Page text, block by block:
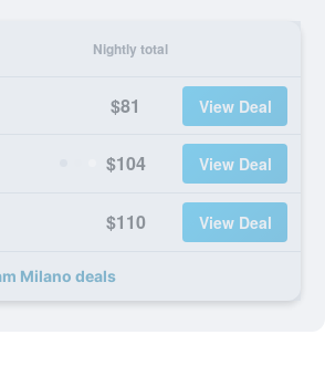
Nightly total
$81 View Deal
$104 View Deal
$110 View Deal
Milano deals